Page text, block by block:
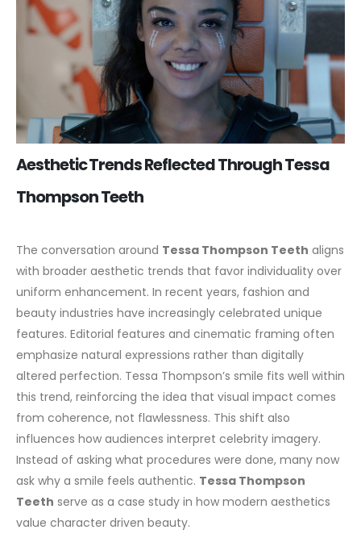
Aesthetic Trends Reflected Through Tessa
Thompson Teeth
The conversation around Tessa Thompson Teeth aligns
with broader aesthetic trends that favor individuality over
uniform enhancement. In recent years, fashion and
beauty industries have increasingly celebrated unique
features. Editorial features and cinematic framing often
emphasize natural expressions rather than digitally
altered perfection. Tessa Thompson’s smile fits well within
this trend, reinforcing the idea that visual impact comes
from coherence, not flawlessness. This shift also
influences how audiences interpret celebrity imagery.
Instead of asking what procedures were done, many now
ask why a smile feels authentic. Tessa Thompson
Teeth serve as a case study in how modern aesthetics
value character driven beauty.